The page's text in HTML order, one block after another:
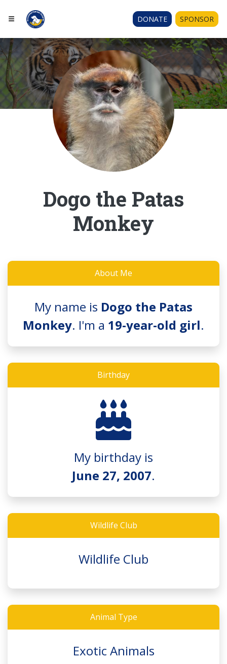
DONATE SPONSOR
Dogo the Patas
Monkey
About Me
My name is Dogo the Patas
Monkey. I'm a 19-year-old girl.
Birthday
My birthday is
June 27, 2007.
Wildlife Club
Wildlife Club
Animal Type
Exotic Animals